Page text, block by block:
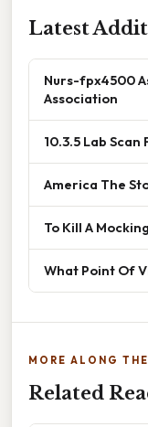
Latest
Nurs-fpx4500
Association
10.3.5 Lab
America The
To Kill A
What Point Of
MORE ALONG
Related